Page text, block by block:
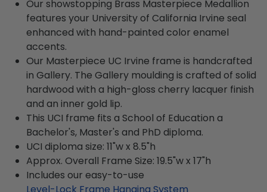
Our showstopping Brass Masterpiece Medallion
features your University of California Irvine seal
enhanced with hand-painted color enamel
accents.
Our Masterpiece UC Irvine frame is handcrafted
in Gallery. The Gallery moulding is crafted of solid
hardwood with a high-gloss cherry lacquer finish
and an inner gold lip.
This UCI frame fits a School of Education a
Bachelor's, Master's and PhD diploma.
UCI diploma size: 11"w x 8.5"h
Approx. Overall Frame Size: 19.5"w x 17"h
Includes our easy-to-use